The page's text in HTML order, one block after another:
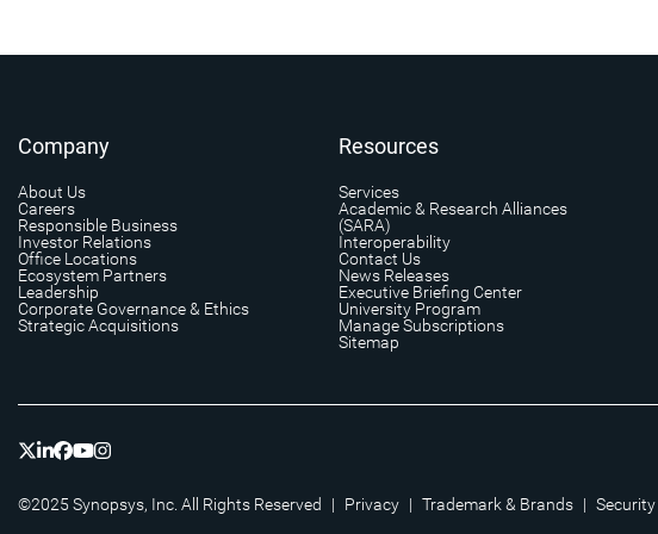
Company
About Us
Careers
Responsible Business
Investor Relations
Office Locations
Ecosystem Partners
Leadership
Corporate Governance & Ethics
Strategic Acquisitions
Resources
Services
Academic & Research Alliances
(SARA)
Interoperability
Contact Us
News Releases
Executive Briefing Center
University Program
Manage Subscriptions
Sitemap
©2025 Synopsys, Inc. All Rights Reserved | Privacy | Trademark & Brands | Security